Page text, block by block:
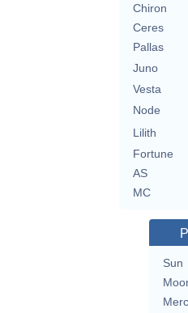
Chiron
Ceres
Pallas
Juno
Vesta
Node
Lilith
Fortune
AS
MC
Sun